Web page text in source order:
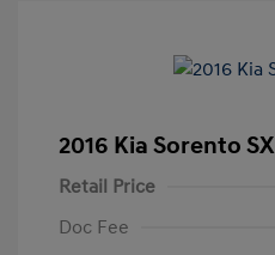
2016 Kia Sorento SX
Retail Price
Doc Fee